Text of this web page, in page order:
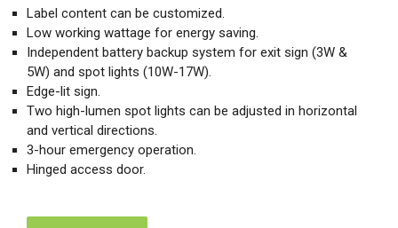
Label content can be customized.
Low working wattage for energy saving.
Independent battery backup system for exit sign (3W &
5W) and spot lights (10W-17W).
Edge-lit sign.
Two high-lumen spot lights can be adjusted in horizontal
and vertical directions.
3-hour emergency operation.
Hinged access door.